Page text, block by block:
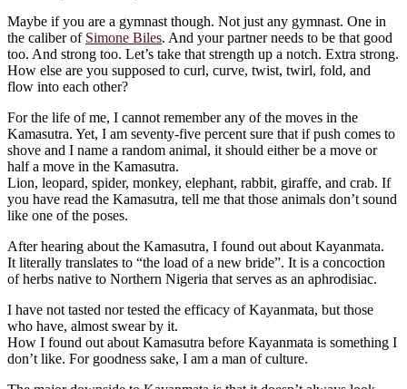
Maybe if you are a gymnast though. Not just any gymnast. One in
the caliber of Simone Biles. And your partner needs to be that good
too. And strong too. Let’s take that strength up a notch. Extra strong.
How else are you supposed to curl, curve, twist, twirl, fold, and
flow into each other?
For the life of me, I cannot remember any of the moves in the
Kamasutra. Yet, I am seventy-five percent sure that if push comes to
shove and I name a random animal, it should either be a move or
half a move in the Kamasutra.
Lion, leopard, spider, monkey, elephant, rabbit, giraffe, and crab. If
you have read the Kamasutra, tell me that those animals don’t sound
like one of the poses.
After hearing about the Kamasutra, I found out about Kayanmata.
It literally translates to “the load of a new bride”. It is a concoction
of herbs native to Northern Nigeria that serves as an aphrodisiac.
I have not tasted nor tested the efficacy of Kayanmata, but those
who have, almost swear by it.
How I found out about Kamasutra before Kayanmata is something I
don’t like. For goodness sake, I am a man of culture.